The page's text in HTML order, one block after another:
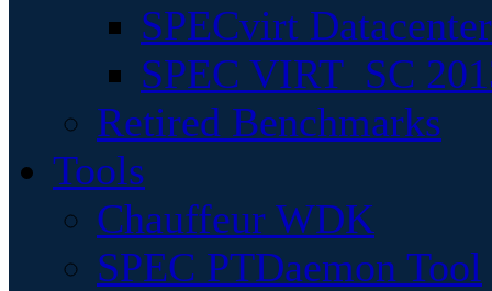
SPECvirt
SPEC VIRT_SC
Retired Benchmarks
Tools
Chauffeur WDK
SPEC PTDaemon Tool